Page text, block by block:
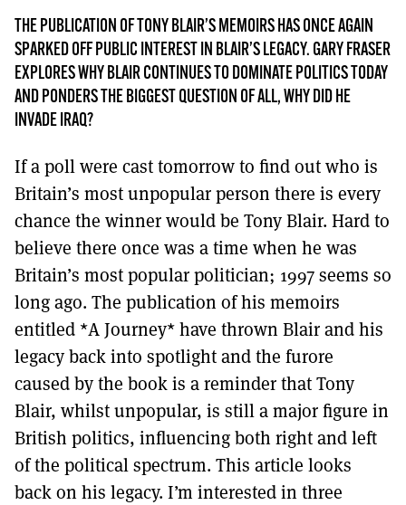
DONT SHOW THIS AGAIN UNTIL I HAVE READ ANOTHER 3 ARTICLES.
THE PUBLICATION OF TONY BLAIR’S MEMOIRS HAS ONCE AGAIN
SPARKED OFF PUBLIC INTEREST IN BLAIR’S LEGACY. GARY FRASER
EXPLORES WHY BLAIR CONTINUES TO DOMINATE POLITICS TODAY
AND PONDERS THE BIGGEST QUESTION OF ALL, WHY DID HE
INVADE IRAQ?
If a poll were cast tomorrow to find out who is
Britain’s most unpopular person there is every
chance the winner would be Tony Blair. Hard to
believe there once was a time when he was
Britain’s most popular politician; 1997 seems so
long ago. The publication of his memoirs
entitled *A Journey* have thrown Blair and his
legacy back into spotlight and the furore
caused by the book is a reminder that Tony
Blair, whilst unpopular, is still a major figure in
British politics, influencing both right and left
of the political spectrum. This article looks
back on his legacy. I’m interested in three